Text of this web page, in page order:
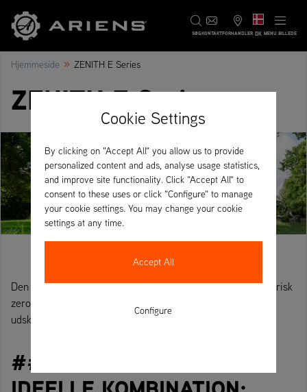
SØGKONTAKTFORHANDLER DK MENU BILLEDE
Hjemmeside » ZENITH E Series
ZENITH E Serien
Den nye Ariens ZENITH E er en fuldt udviklet, heldags elektrisk
zero-turn plæneklipper. Dens særlige funktion er det
udskiftelige FusionCore-batteri.
### DANISH/DANSK DEN
Cookie Settings
By clicking on "Accept All" you allow us to provide
personalized content and ads, analyse usage statistics,
and improve site functionality. Click "Accept All" to
consent to these uses or click "Configure" to manage
your cookie settings. You may change your cookie
settings at any time.
Accept All
Configure